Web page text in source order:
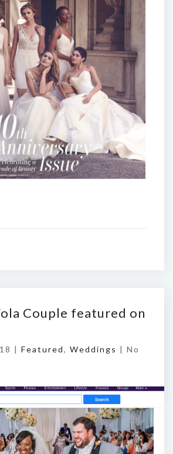
Couple featured on
| Featured, Weddings | No